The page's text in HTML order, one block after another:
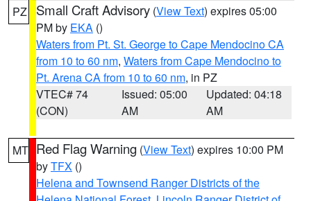
PZ Small Craft Advisory (View Text) expires 05:00
PM by EKA ()
Waters from Pt. St. George to Cape Mendocino CA
from 10 to 60 nm, Waters from Cape Mendocino to
Pt. Arena CA from 10 to 60 nm, in PZ
VTEC# 74
(CON)
Issued: 05:00
AM
Updated: 04:18
AM
MT Red Flag Warning (View Text) expires 10:00 PM
byTFX ()
Helena and Townsend Ranger Districts of the